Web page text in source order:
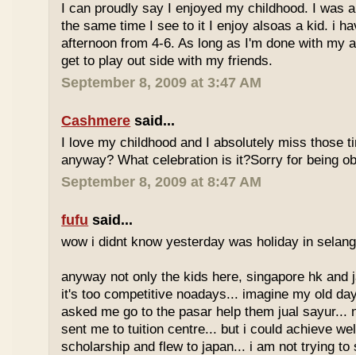
I can proudly say I enjoyed my childhood. I was
the same time I see to it I enjoy alsoas a kid. i
afternoon from 4-6. As long as I'm done with my
get to play out side with my friends.
September 8, 2009 at 3:47 AM
Cashmere said...
I love my childhood and I absolutely miss those
anyway? What celebration is it?Sorry for being
September 8, 2009 at 8:47 AM
fufu said...
wow i didnt know yesterday was holiday in
anyway not only the kids here, singapore hk and
it's too competitive noadays... imagine my old
asked me go to the pasar help them jual sayur...
sent me to tuition centre... but i could achieve
scholarship and flew to japan... i am not trying